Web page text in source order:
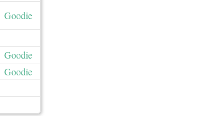
Goodie
Goodie
Goodie